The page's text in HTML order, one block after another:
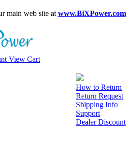
main web site at www.BiXPower.com
View Cart
How to Return
Return Request
Shipping Info
Support
Dealer Discount